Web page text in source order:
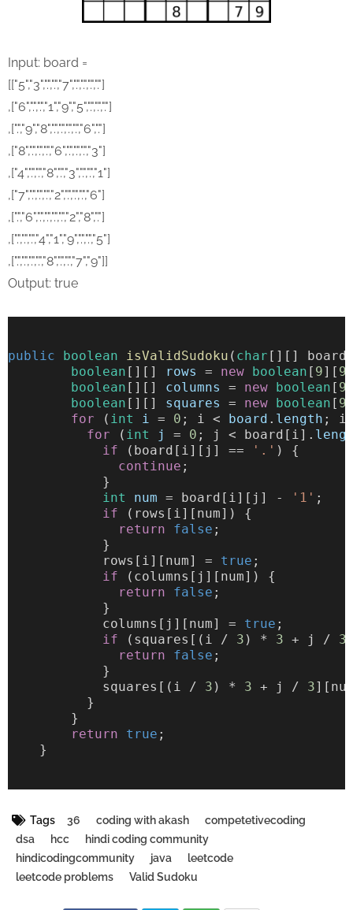
Input: board =
[["5","3",".",".","7",".",".",".","."]
,["6",".",".","1","9","5",".",".","."]
,[".","9","8",".",".",".",".","6","."]
,["8",".",".",".","6",".",".",".","3"]
,["4",".",".","8",".","3",".",".","1"]
,["7",".",".",".","2",".",".",".","6"]
,[".","6",".",".",".",".","2","8","."]
,[".",".",".","4","1","9",".",".","5"]
,[".",".",".",".","8",".",".","7","9"]]
Output: true
public boolean isValidSudoku ( char [][]
boolean [][] rows = new boolean [ 9][ 9
boolean [][] columns = new boolean [ 9
boolean [][] squares = new boolean [ 9
for ( int i = 0 ; i < board . length ;
for ( int j = 0 ; j < board[i].
if (board[i][j] == '.' ) {
continue ;
            }
int
num = board[i][j] - '1' ;
if (rows[i][num]) {
return
false ;
            }
            rows[i][num] =
true ;
if (columns[j][num]) {
return
false ;
            }
            columns[j][num] =
true ;
if (squares[(i / 3 ) * 3 + j / 3
return
false ;
            }
            squares[(i /
3 ) * 3 + j / 3
          }
        }
return
true ;
    }
Tags 36 coding with akash
competetivecoding
dsa
hcc
hindi coding community
hindicodingcommunity
java
leetcode
leetcode problems
Valid Sudoku